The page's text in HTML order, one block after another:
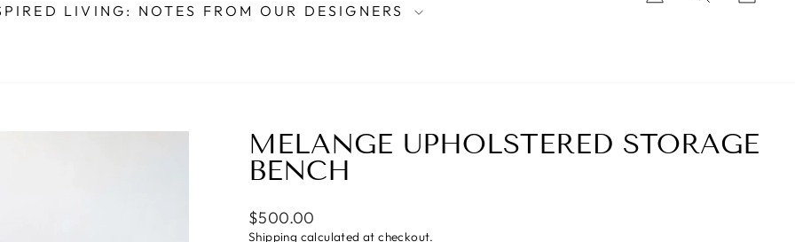
LIVING: NOTES FROM OUR DESIGNERS
MELANGE UPHOLSTERED STORAGE
BENCH
Regular
price
$500.00
Shipping calculated at checkout.